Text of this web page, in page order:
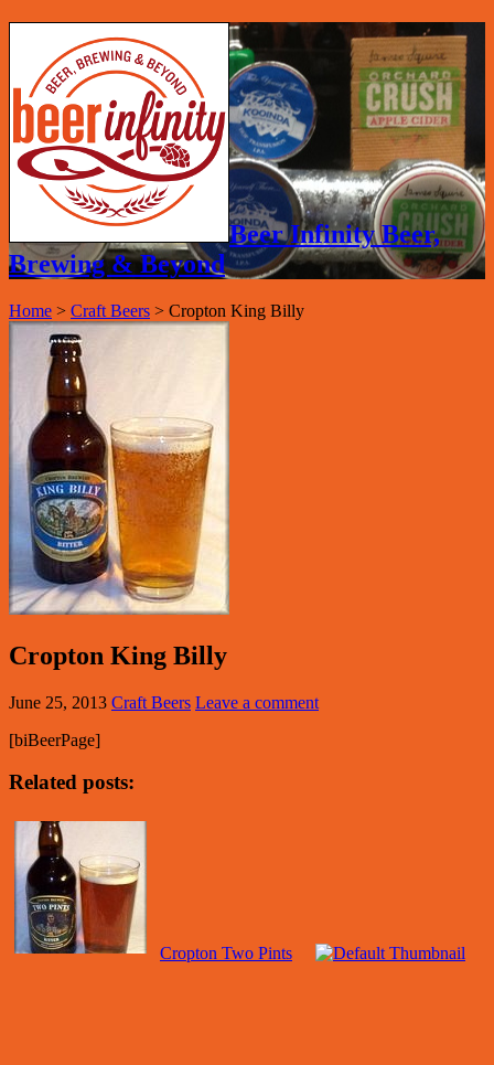
Beer Infinity Beer,
Brewing & Beyond
Home > Craft Beers > Cropton King Billy
Cropton King Billy
June 25, 2013 Craft Beers Leave a comment
[biBeerPage]
Related posts:
Cropton Two Pints